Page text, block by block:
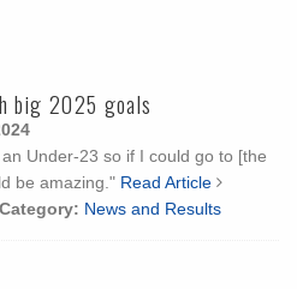
big 2025 goals
Under-23 so if I could go to [the
be amazing." Read Article
Category: News and Results